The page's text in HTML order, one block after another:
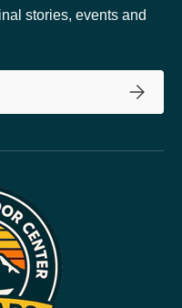
stories, events and